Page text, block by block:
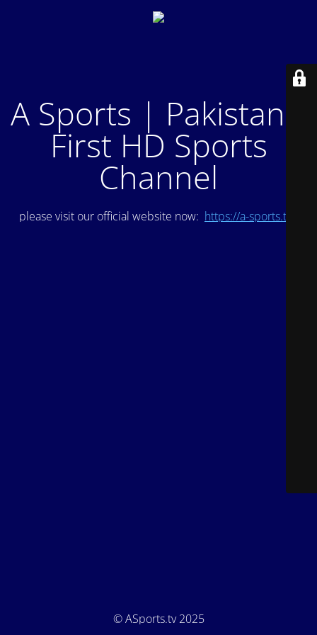
A Sports | Pakistan's
First HD Sports
Channel
please visit our official website now: https://a-sports.tv/
© ASports.tv 2025